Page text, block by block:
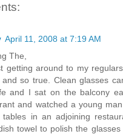
April 11, 2008 at 7:19 AM
The,
getting around to my
and so true. Clean glasses
and I sat on the balcony
and watched a young
in an adjoining
towel to polish the